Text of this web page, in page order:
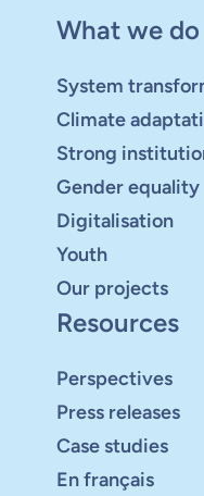
What we do
System
Climate
Strong
Gender equality
Digitalisation
Youth
Our projects
Resources
Perspectives
Press releases
Case studies
En français